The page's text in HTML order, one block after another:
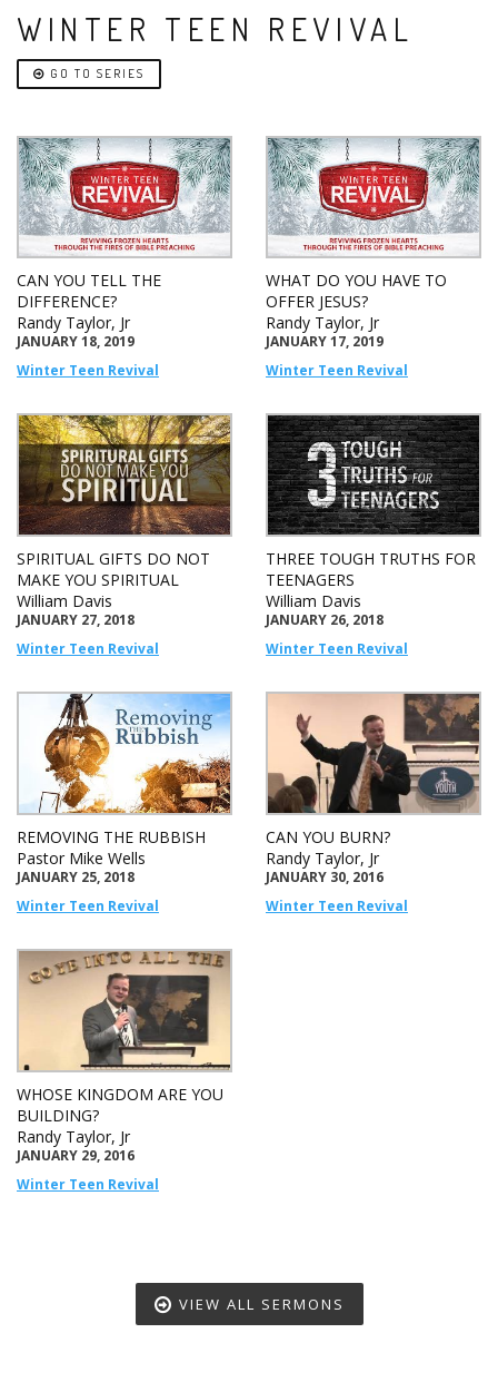
WINTER TEEN REVIVAL
GO TO SERIES
CAN YOU TELL THE
DIFFERENCE?
Randy Taylor, Jr
JANUARY 18, 2019
Winter Teen Revival
WHAT DO YOU HAVE TO
OFFER JESUS?
Randy Taylor, Jr
JANUARY 17, 2019
Winter Teen Revival
SPIRITUAL GIFTS DO NOT
MAKE YOU SPIRITUAL
William Davis
JANUARY 27, 2018
Winter Teen Revival
THREE TOUGH TRUTHS FOR
TEENAGERS
William Davis
JANUARY 26, 2018
Winter Teen Revival
REMOVING THE RUBBISH
Pastor Mike Wells
JANUARY 25, 2018
Winter Teen Revival
CAN YOU BURN?
Randy Taylor, Jr
JANUARY 30, 2016
Winter Teen Revival
WHOSE KINGDOM ARE YOU
BUILDING?
Randy Taylor, Jr
JANUARY 29, 2016
Winter Teen Revival
VIEW ALL SERMONS